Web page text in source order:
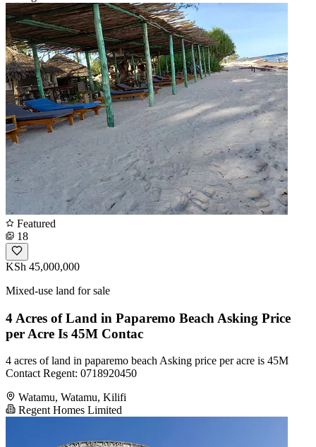
Featured
18
KSh 45,000,000
Mixed-use land for sale
4 Acres of Land in Paparemo Beach Asking Price
per Acre Is 45M Contac
4 acres of land in paparemo beach Asking price per acre is 45M
Contact Regent: 0718920450
Watamu, Watamu, Kilifi
Regent Homes Limited